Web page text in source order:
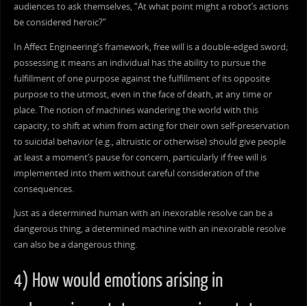
audiences to ask themselves, “At what point might a robot’s actions
be considered heroic?”
In Affect Engineering’s framework, free will is a double-edged sword;
possessing it means an individual has the ability to pursue the
fulfillment of one purpose against the fulfillment of its opposite
purpose to the utmost, even in the face of death, at any time or
place. The notion of machines wandering the world with this
capacity, to shift at whim from acting for their own self-preservation
to suicidal behavior (e.g., altruistic or otherwise) should give people
at least a moment’s pause for concern, particularly if free will is
implemented into them without careful consideration of the
consequences.
Just as a determined human with an inexorable resolve can be a
dangerous thing, a determined machine with an inexorable resolve
can also be a dangerous thing.
4) How would emotions arising in